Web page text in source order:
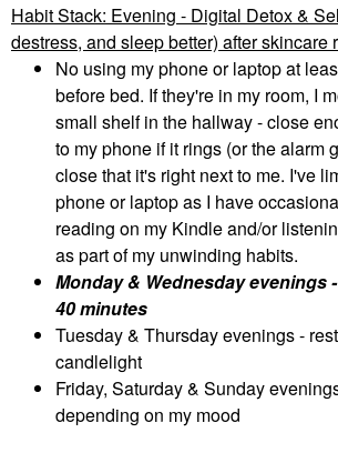
Habit Stack: Evening - Digital Detox &
destress, and sleep better) after skincare
No using my phone or laptop at
before bed. If they're in my room, I
small shelf in the hallway - close
to my phone if it rings (or the alarm
close that it's right next to me. I've
phone or laptop as I have
reading on my Kindle and/or
as part of my unwinding habits.
Monday & Wednesday evenings
40 minutes
Tuesday & Thursday evenings -
candlelight
Friday, Saturday & Sunday
depending on my mood